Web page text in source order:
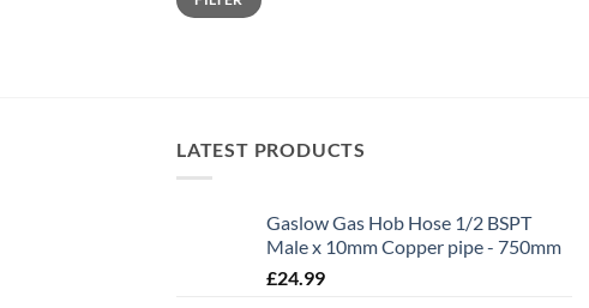
LATEST PRODUCTS
Gaslow Gas Hob Hose 1/2 BSPT
Male x 10mm Copper pipe - 750mm
£24.99